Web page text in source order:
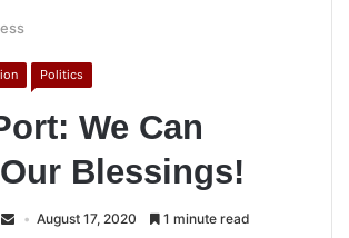
Politics
We Can
Blessings!
August 17, 2020 1 minute read